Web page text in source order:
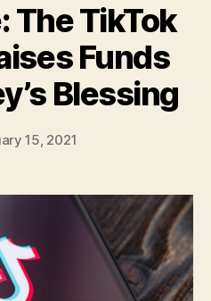
The TikTok
Funds
Blessing
Post
author
y
d
15, 2021